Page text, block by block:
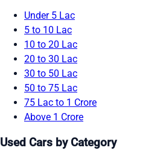
Under 5 Lac
5 to 10 Lac
10 to 20 Lac
20 to 30 Lac
30 to 50 Lac
50 to 75 Lac
75 Lac to 1 Crore
Above 1 Crore
Used Cars by Category